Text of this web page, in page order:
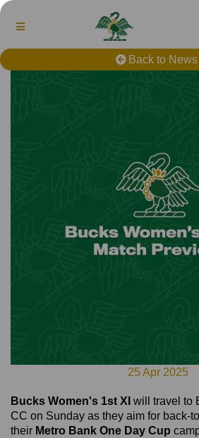
Back to News
25 Apr 2025
Bucks Women's 1st XI will travel to
CC on Sunday as they aim for back-
their Metro Bank One Day Cup